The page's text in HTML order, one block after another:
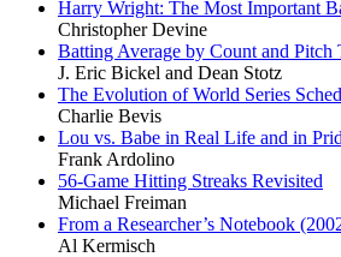
Harry Wright: The Most Important
Christopher Devine
Batting Average by Count and Pitch
J. Eric Bickel and Dean Stotz
The Evolution of World Series
Charlie Bevis
Lou vs. Babe in Real Life and in
Frank Ardolino
56-Game Hitting Streaks Revisited
Michael Freiman
From a Researcher’s Notebook
Al Kermisch